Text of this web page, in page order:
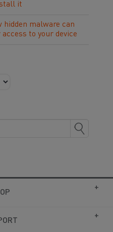
it
hidden malware can
to your device